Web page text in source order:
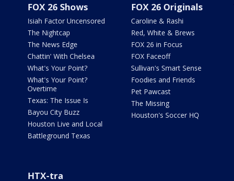
FOX 26 Shows
Isiah Factor Uncensored
The Nightcap
The News Edge
Chattin' With Chelsea
What's Your Point?
What's Your Point?
Overtime
Texas: The Issue Is
Bayou City Buzz
Houston Live and Local
Battleground Texas
FOX 26 Originals
Caroline & Rashi
Red, White & Brews
FOX 26 in Focus
FOX Faceoff
Sullivan's Smart Sense
Foodies and Friends
Pet Pawcast
The Missing
Houston's Soccer HQ
HTX-tra